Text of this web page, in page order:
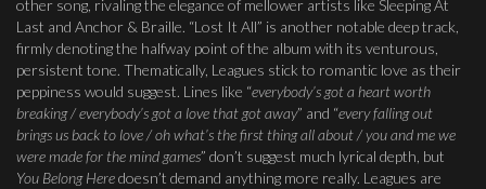
other song, rivaling the elegance of mellower artists like Sleeping At
Last and Anchor & Braille. “Lost It All” is another notable deep track,
firmly denoting the halfway point of the album with its venturous,
persistent tone. Thematically, Leagues stick to romantic love as their
peppiness would suggest. Lines like “everybody’s got a heart worth
breaking / everybody’s got a love that got away” and “every falling out
brings us back to love / oh what’s the first thing all about / you and me we
were made for the mind games” don’t suggest much lyrical depth, but
You Belong Heredoesn’t demand anything more really. Leagues are